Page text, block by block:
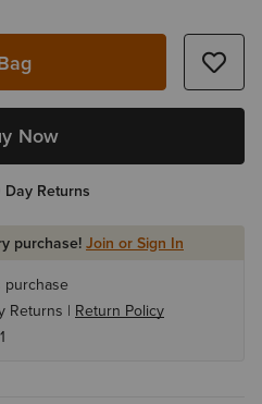
Now
Returns
purchase! Join or Sign In
purchase
Returns | Return Policy